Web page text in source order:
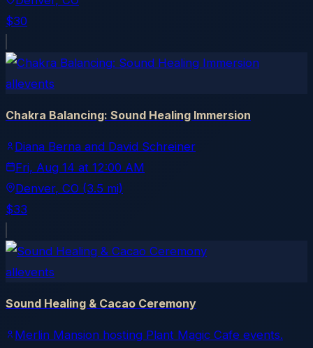
$30
allevents
Chakra Balancing: Sound Healing Immersion
Diana Berna and David Schreiner
Fri, Aug 14 at 12:00 AM
Denver, CO (3.5 mi)
$33
allevents
Sound Healing & Cacao Ceremony
Merlin Mansion hosting Plant Magic Cafe events.